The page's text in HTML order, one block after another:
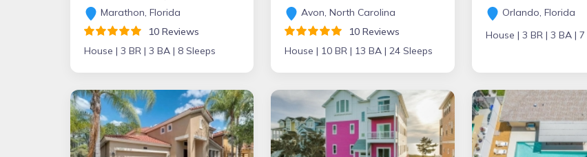
Marathon, Florida
10 Reviews
House | 3 BR | 3 BA | 8 Sleeps
Avon, North Carolina
10 Reviews
House | 10 BR | 13 BA | 24 Sleeps
Orlando, Florida
House | 3 BR | 3 BA | 7